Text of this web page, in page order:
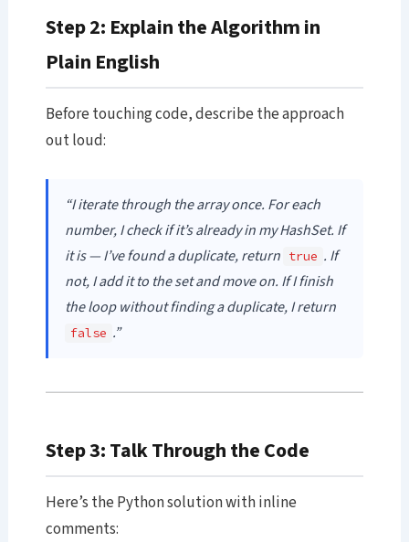
Step 2: Explain the Algorithm in
Plain English
Before touching code, describe the approach
out loud:
“I iterate through the array once. For each
number, I check if it’s already in my HashSet. If
it is — I’ve found a duplicate, return true . If
not, I add it to the set and move on. If I finish
the loop without finding a duplicate, I return
false .”
Step 3: Talk Through the Code
Here’s the Python solution with inline
comments: